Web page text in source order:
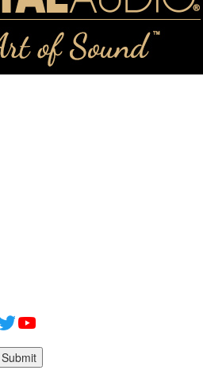
Submit